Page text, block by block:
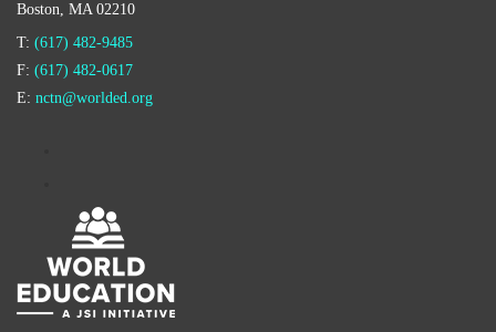
Boston, MA 02210
T: (617) 482-9485
F: (617) 482-0617
E: nctn@worlded.org